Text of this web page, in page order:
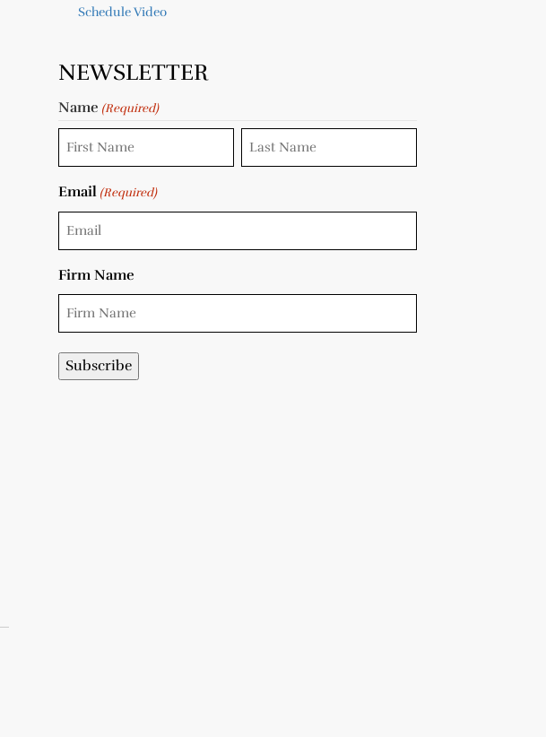
Schedule Video
NEWSLETTER
Name (Required)
Email (Required)
Firm Name